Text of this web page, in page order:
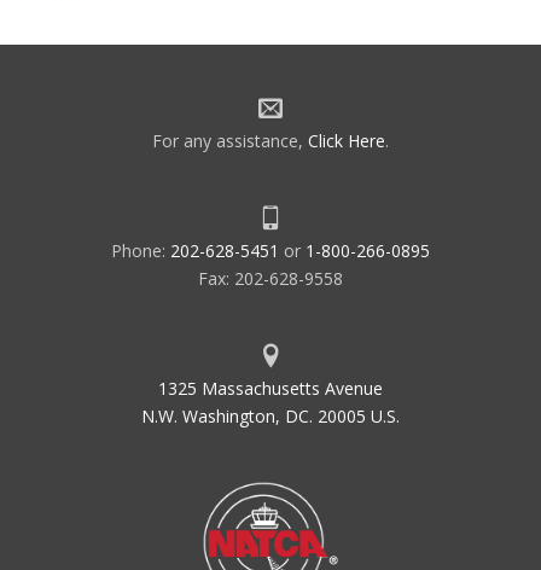
For any assistance, Click Here.
Phone: 202-628-5451 or 1-800-266-0895
Fax: 202-628-9558
1325 Massachusetts Avenue
N.W. Washington, DC. 20005 U.S.